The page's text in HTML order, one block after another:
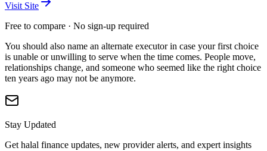
Visit Site
Free to compare · No sign-up required
You should also name an alternate executor in case your first choice
is unable or unwilling to serve when the time comes. People move,
relationships change, and someone who seemed like the right choice
ten years ago may not be anymore.
Stay Updated
Get halal finance updates, new provider alerts, and expert insights